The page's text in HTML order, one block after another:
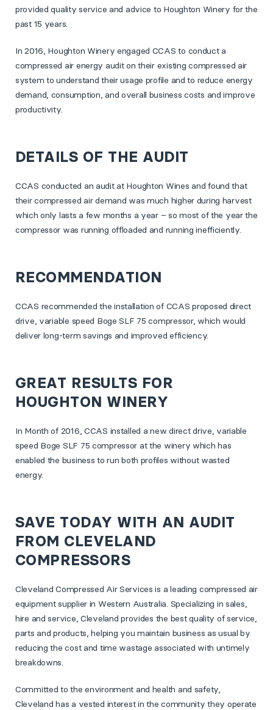
provided quality service and advice to Houghton Winery for the
past 15 years.
In 2016, Houghton Winery engaged CCAS to conduct a
compressed air energy audit on their existing compressed air
system to understand their usage profile and to reduce energy
demand, consumption, and overall business costs and improve
productivity.
DETAILS OF THE AUDIT
CCAS conducted an audit at Houghton Wines and found that
their compressed air demand was much higher during harvest
which only lasts a few months a year – so most of the year the
compressor was running offloaded and running inefficiently.
RECOMMENDATION
CCAS recommended the installation of CCAS proposed direct
drive, variable speed Boge SLF 75 compressor, which would
deliver long-term savings and improved efficiency.
GREAT RESULTS FOR
HOUGHTON WINERY
In Month of 2016, CCAS installed a new direct drive, variable
speed Boge SLF 75 compressor at the winery which has
enabled the business to run both profiles without wasted
energy.
SAVE TODAY WITH AN AUDIT
FROM CLEVELAND
COMPRESSORS
Cleveland Compressed Air Services is a leading compressed air
equipment supplier in Western Australia. Specializing in sales,
hire and service, Cleveland provides the best quality of service,
parts and products, helping you maintain business as usual by
reducing the cost and time wastage associated with untimely
breakdowns.
Committed to the environment and health and safety,
Cleveland has a vested interest in the community they operate